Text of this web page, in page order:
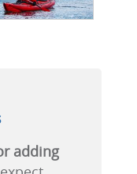
adding